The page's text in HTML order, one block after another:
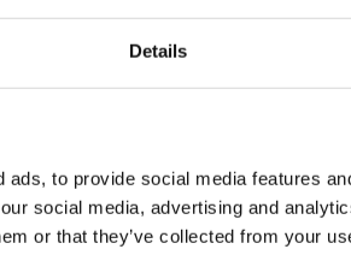
Details
to provide social media features
social media, advertising and
or that they’ve collected from your
Another